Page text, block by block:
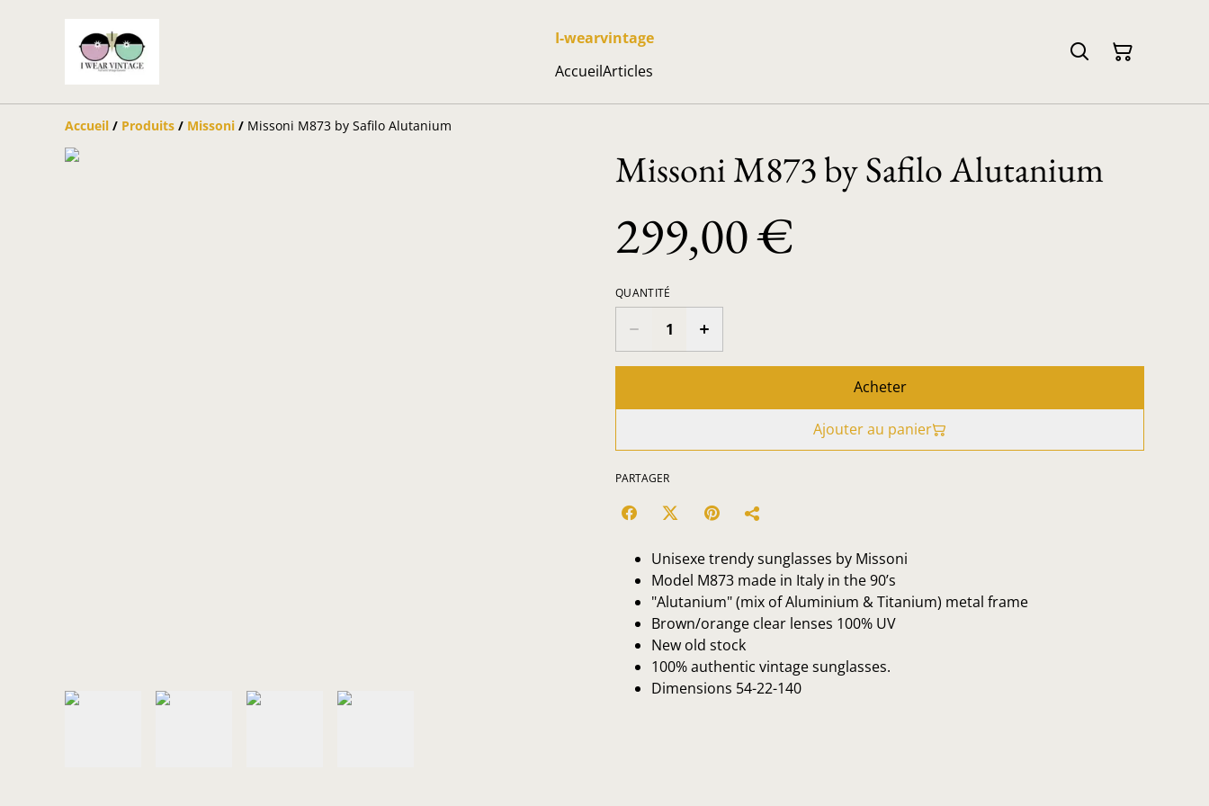
I-wearvintage
AccueilArticles
Accueil / Produits / Missoni / Missoni M873 by Safilo Alutanium
Missoni M873 by Safilo Alutanium
299,00 €
QUANTITÉ
Acheter
Ajouter au panier
PARTAGER
Unisexe trendy sunglasses by Missoni
Model M873 made in Italy in the 90’s
"Alutanium" (mix of Aluminium & Titanium) metal frame
Brown/orange clear lenses 100% UV
New old stock
100% authentic vintage sunglasses.
Dimensions 54-22-140